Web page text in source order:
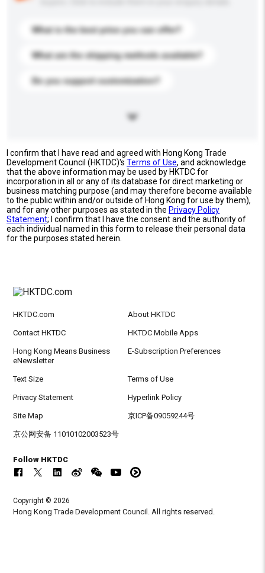
What is the best price you can offer?
What are the shipping methods available?
Do you support customization?
I confirm that I have read and agreed with Hong Kong Trade
Development Council (HKTDC)'sTerms of Use, and acknowledge
that the above information may be used by HKTDC for
incorporation in all or any of its database for direct marketing or
business matching purpose (and may therefore become available
to the public within and/or outside of Hong Kong for use by them),
and for any other purposes as stated in the Privacy Policy
Statement; I confirm that I have the consent and the authority of
each individual named in this form to release their personal data
for the purposes stated herein.
HKTDC.com About HKTDC
Contact HKTDC HKTDC Mobile Apps
Hong Kong Means Business
eNewsletter
E-Subscription Preferences
Text Size Terms of Use
Privacy Statement Hyperlink Policy
Site Map 京ICP备09059244号
京公网安备 11010102003523号
Follow HKTDC
Copyright © 2026
Hong Kong Trade Development Council. All rights reserved.